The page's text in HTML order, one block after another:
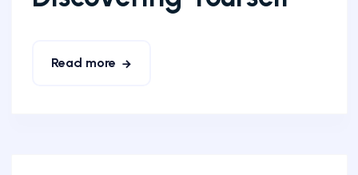
Read more